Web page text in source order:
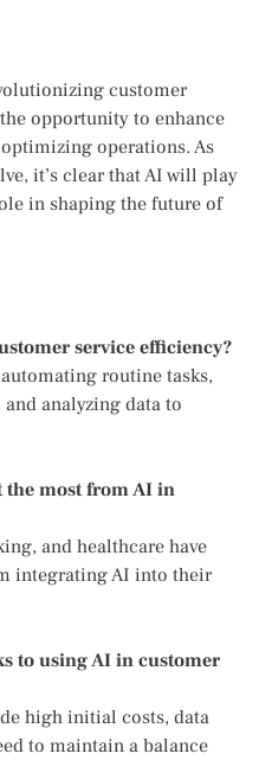
customer
opportunity to enhance
operations. As
it’s clear that AI will play
in shaping the future of
service efficiency?
routine tasks,
analyzing data to
the most from AI in
and healthcare have
integrating AI into their
to using AI in customer
high initial costs, data
to maintain a balance